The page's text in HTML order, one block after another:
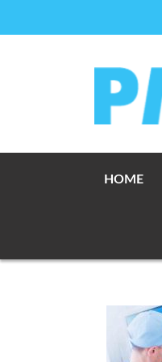
HOME